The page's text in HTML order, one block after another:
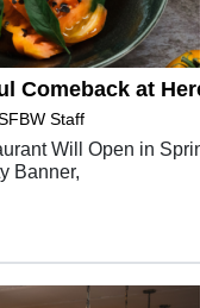
Comeback at
Staff
Will Open in
Banner,